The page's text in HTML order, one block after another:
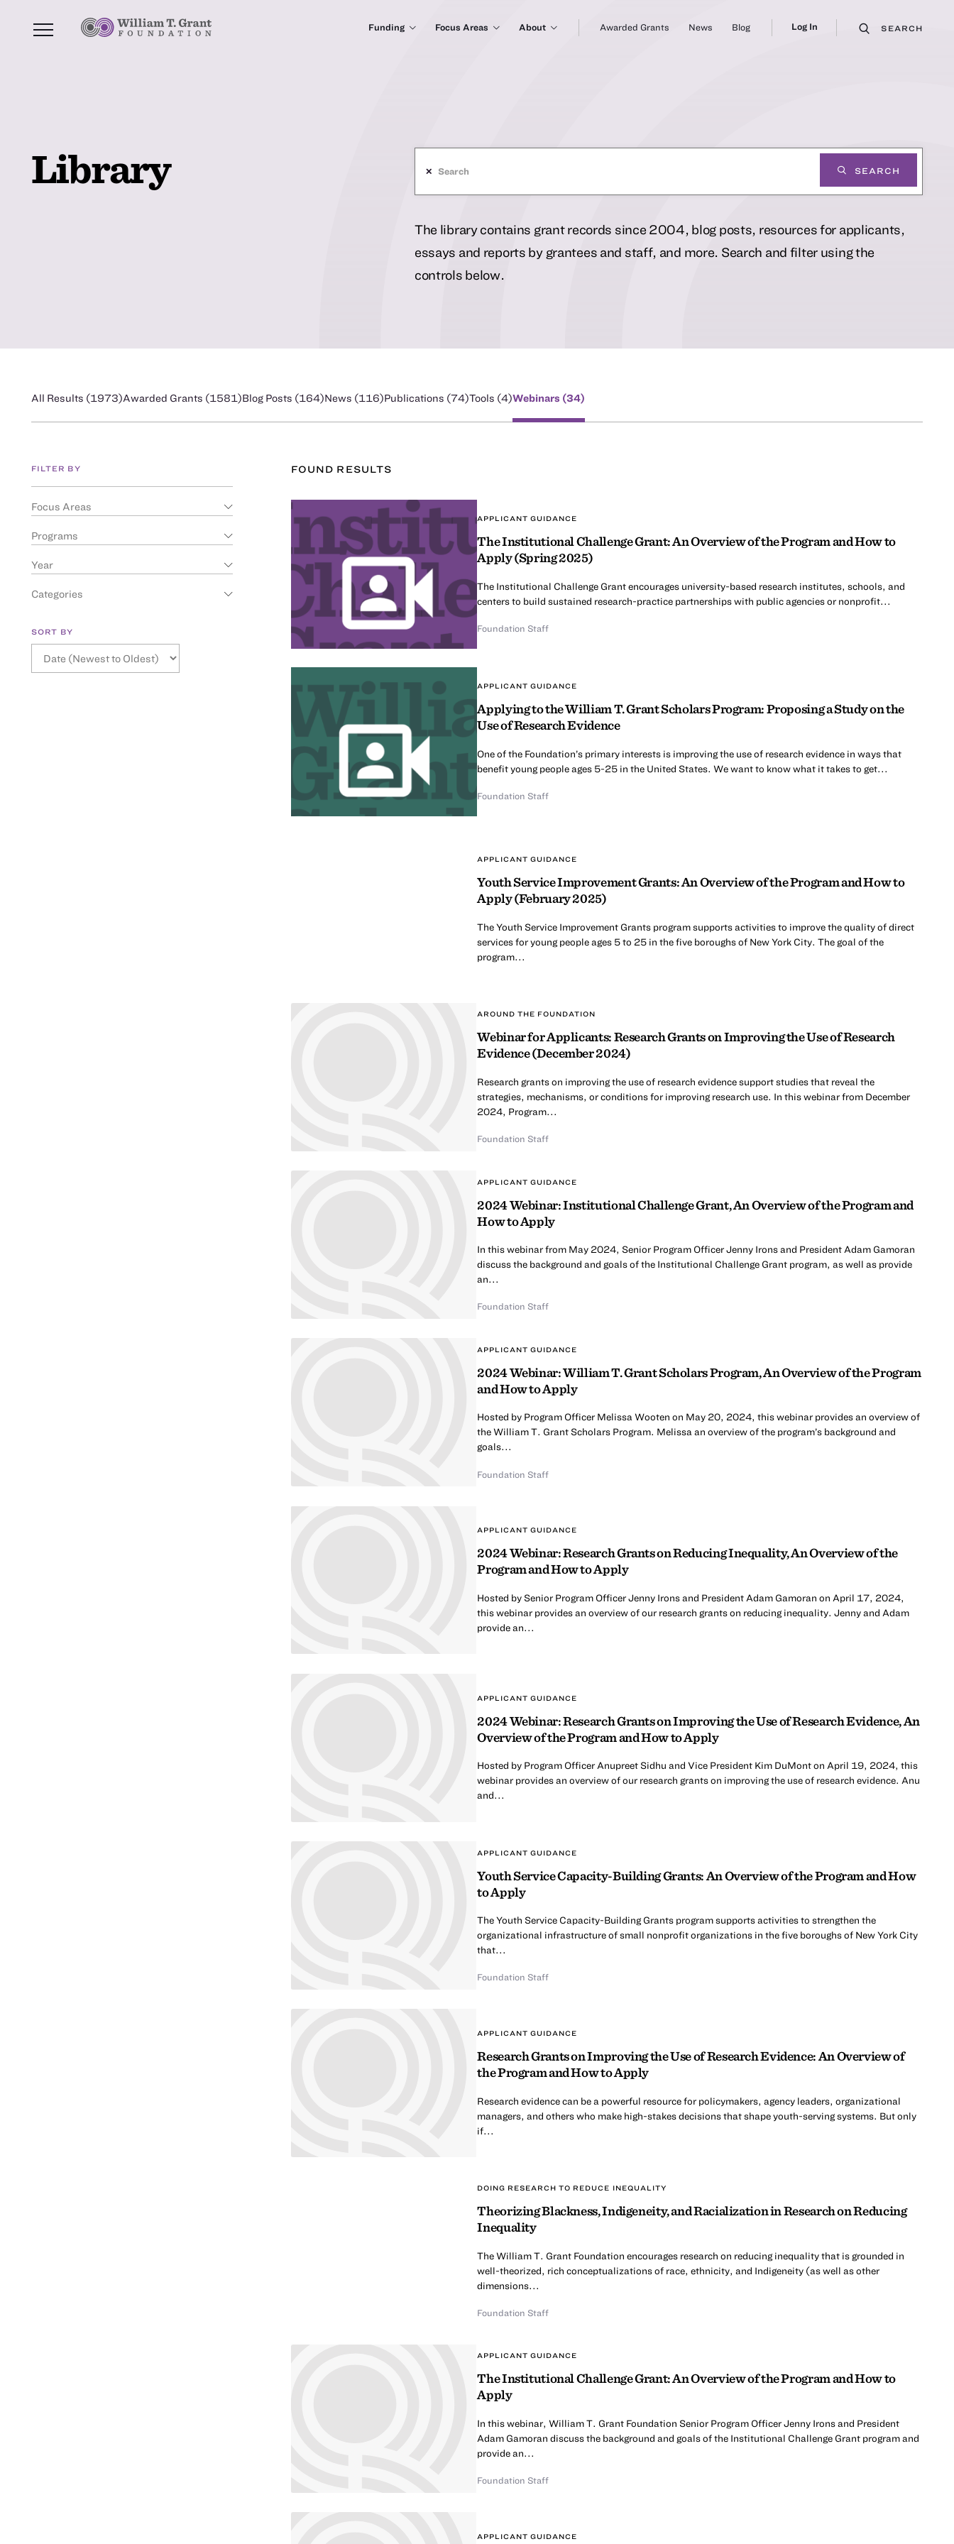
Funding Focus Areas About Awarded Grants News Blog Log In SEARCH
Library SEARCH
✕
The library contains grant records since 2004, blog posts, resources for applicants,
essays and reports by grantees and staff, and more. Search and filter using the
controls below.
All Results (1973)Awarded Grants (1581)Blog Posts (164)News (116)Publications (74)Tools (4)Webinars (34)
FILTER BY
Focus Areas
Programs
Year
Categories
SORT BY
FOUND RESULTS
APPLICANT GUIDANCE
The Institutional Challenge Grant: An Overview of the Program and How to
Apply (Spring 2025)
The Institutional Challenge Grant encourages university-based research institutes, schools, and
centers to build sustained research-practice partnerships with public agencies or nonprofit...
Foundation Staff
APPLICANT GUIDANCE
Applying to the William T. Grant Scholars Program: Proposing a Study on the
Use of Research Evidence
One of the Foundation’s primary interests is improving the use of research evidence in ways that
benefit young people ages 5-25 in the United States. We want to know what it takes to get...
Foundation Staff
APPLICANT GUIDANCE
Youth Service Improvement Grants: An Overview of the Program and How to
Apply (February 2025)
The Youth Service Improvement Grants program supports activities to improve the quality of direct
services for young people ages 5 to 25 in the five boroughs of New York City. The goal of the
program...
AROUND THE FOUNDATION
Webinar for Applicants: Research Grants on Improving the Use of Research
Evidence (December 2024)
Research grants on improving the use of research evidence support studies that reveal the
strategies, mechanisms, or conditions for improving research use. In this webinar from December
2024, Program...
Foundation Staff
APPLICANT GUIDANCE
2024 Webinar: Institutional Challenge Grant, An Overview of the Program and
How to Apply
In this webinar from May 2024, Senior Program Officer Jenny Irons and President Adam Gamoran
discuss the background and goals of the Institutional Challenge Grant program, as well as provide
an...
Foundation Staff
APPLICANT GUIDANCE
2024 Webinar: William T. Grant Scholars Program, An Overview of the Program
and How to Apply
Hosted by Program Officer Melissa Wooten on May 20, 2024, this webinar provides an overview of
the William T. Grant Scholars Program. Melissa an overview of the program’s background and
goals...
Foundation Staff
APPLICANT GUIDANCE
2024 Webinar: Research Grants on Reducing Inequality, An Overview of the
Program and How to Apply
Hosted by Senior Program Officer Jenny Irons and President Adam Gamoran on April 17, 2024,
this webinar provides an overview of our research grants on reducing inequality. Jenny and Adam
provide an...
APPLICANT GUIDANCE
2024 Webinar: Research Grants on Improving the Use of Research Evidence, An
Overview of the Program and How to Apply
Hosted by Program Officer Anupreet Sidhu and Vice President Kim DuMont on April 19, 2024, this
webinar provides an overview of our research grants on improving the use of research evidence. Anu
and...
APPLICANT GUIDANCE
Youth Service Capacity-Building Grants: An Overview of the Program and How
to Apply
The Youth Service Capacity-Building Grants program supports activities to strengthen the
organizational infrastructure of small nonprofit organizations in the five boroughs of New York City
that...
Foundation Staff
APPLICANT GUIDANCE
Research Grants on Improving the Use of Research Evidence: An Overview of
the Program and How to Apply
Research evidence can be a powerful resource for policymakers, agency leaders, organizational
managers, and others who make high-stakes decisions that shape youth-serving systems. But only
if...
DOING RESEARCH TO REDUCE INEQUALITY
Theorizing Blackness, Indigeneity, and Racialization in Research on Reducing
Inequality
The William T. Grant Foundation encourages research on reducing inequality that is grounded in
well-theorized, rich conceptualizations of race, ethnicity, and Indigeneity (as well as other
dimensions...
Foundation Staff
APPLICANT GUIDANCE
The Institutional Challenge Grant: An Overview of the Program and How to
Apply
In this webinar, William T. Grant Foundation Senior Program Officer Jenny Irons and President
Adam Gamoran discuss the background and goals of the Institutional Challenge Grant program and
provide an...
Foundation Staff
APPLICANT GUIDANCE